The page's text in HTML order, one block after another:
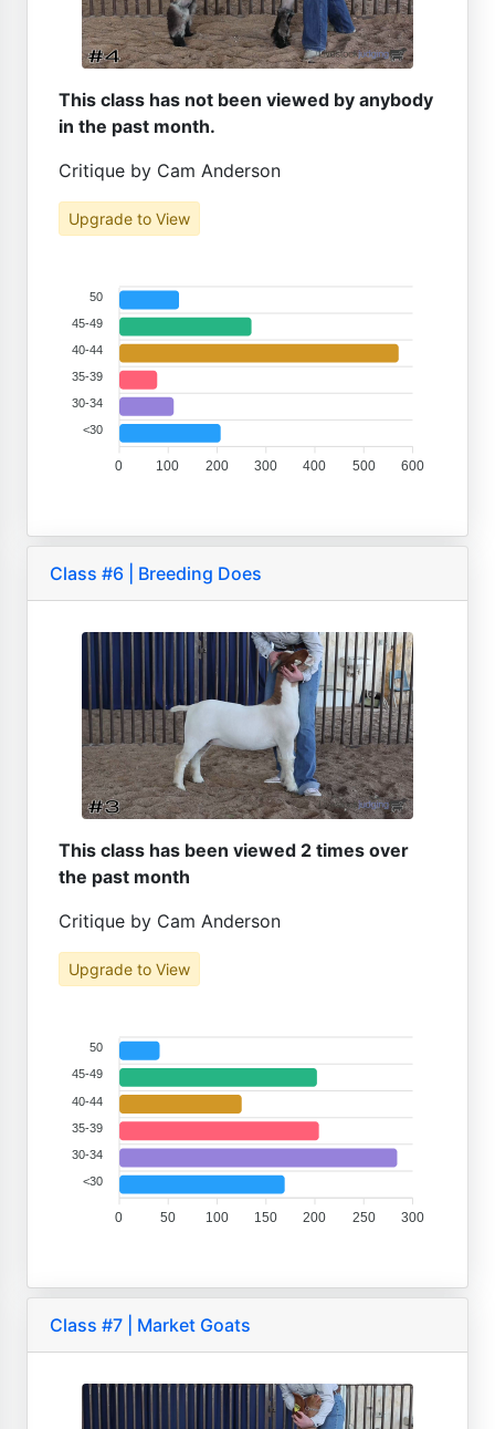
This class has not been viewed by anybody
in the past month.
Critique by Cam Anderson
Upgrade to View
50
45-49
40-44
35-39
30-34
<30
600
500
400
300
200
100
0
Class #6 | Breeding Does
This class has been viewed 2 times over
the past month
Critique by Cam Anderson
Upgrade to View
50
45-49
40-44
35-39
30-34
<30
300
250
200
150
100
50
0
Class #7 | Market Goats